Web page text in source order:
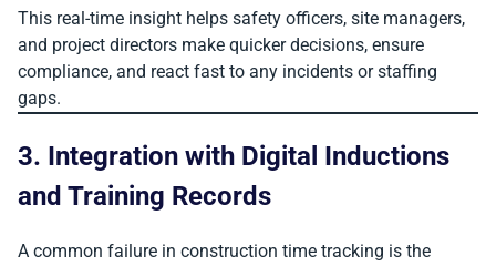
This real-time insight helps safety officers, site managers,
and project directors make quicker decisions, ensure
compliance, and react fast to any incidents or staffing
gaps.
3. Integration with Digital Inductions
and Training Records
A common failure in construction time tracking is the